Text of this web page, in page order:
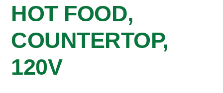
HOT FOOD,
COUNTERTOP,
120V